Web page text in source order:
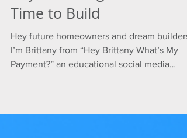
Hey Anchorage Now is the
Time to Build
Hey future homeowners and dream builders,
I’m Brittany from “Hey Brittany What’s My
channel...